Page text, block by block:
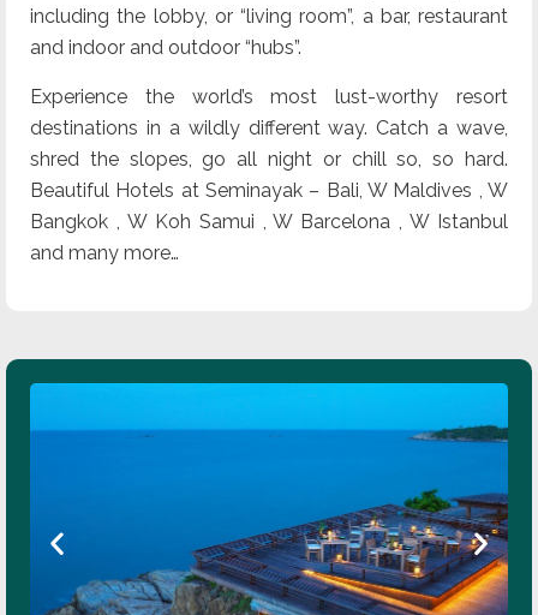
including the lobby, or “living room”, a bar, restaurant
and indoor and outdoor “hubs”.
Experience the world’s most lust-worthy resort
destinations in a wildly different way. Catch a wave,
shred the slopes, go all night or chill so, so hard.
Beautiful Hotels at Seminayak – Bali, W Maldives , W
Bangkok , W Koh Samui , W Barcelona , W Istanbul
and many more…